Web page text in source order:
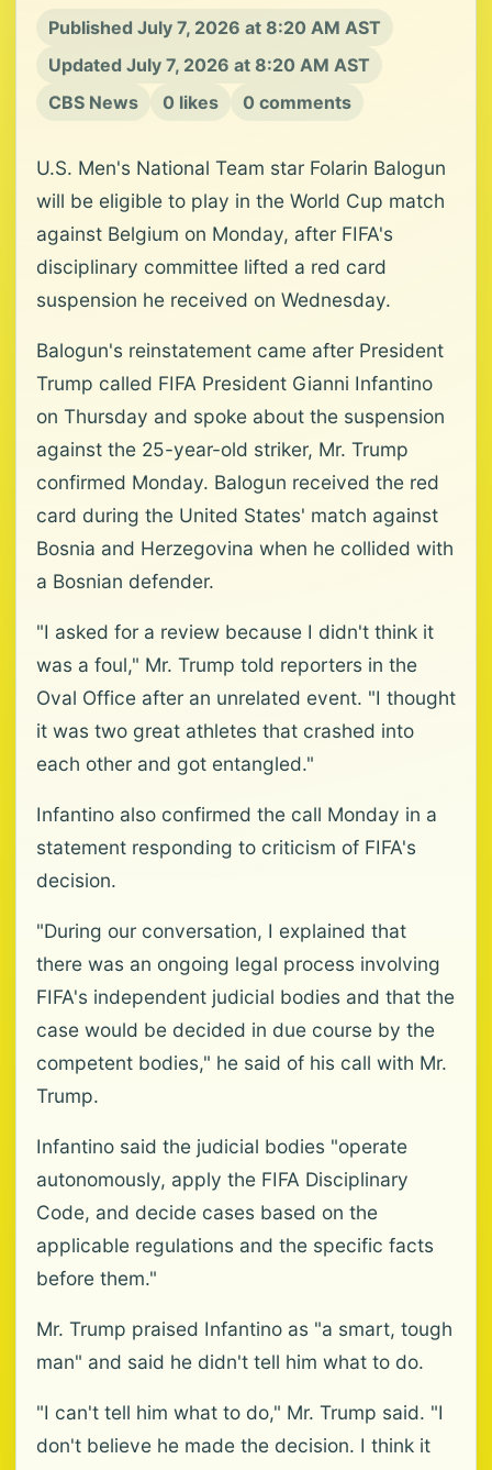
Published July 7, 2026 at 8:20 AM AST
Updated July 7, 2026 at 8:20 AM AST
CBS News
0 likes 0 comments
U.S. Men's National Team star Folarin Balogun
will be eligible to play in the World Cup match
against Belgium on Monday, after FIFA's
disciplinary committee lifted a red card
suspension he received on Wednesday.
Balogun's reinstatement came after President
Trump called FIFA President Gianni Infantino
on Thursday and spoke about the suspension
against the 25-year-old striker, Mr. Trump
confirmed Monday. Balogun received the red
card during the United States' match against
Bosnia and Herzegovina when he collided with
a Bosnian defender.
"I asked for a review because I didn't think it
was a foul," Mr. Trump told reporters in the
Oval Office after an unrelated event. "I thought
it was two great athletes that crashed into
each other and got entangled."
Infantino also confirmed the call Monday in a
statement responding to criticism of FIFA's
decision.
"During our conversation, I explained that
there was an ongoing legal process involving
FIFA's independent judicial bodies and that the
case would be decided in due course by the
competent bodies," he said of his call with Mr.
Trump.
Infantino said the judicial bodies "operate
autonomously, apply the FIFA Disciplinary
Code, and decide cases based on the
applicable regulations and the specific facts
before them."
Mr. Trump praised Infantino as "a smart, tough
man" and said he didn't tell him what to do.
"I can't tell him what to do," Mr. Trump said. "I
don't believe he made the decision. I think it